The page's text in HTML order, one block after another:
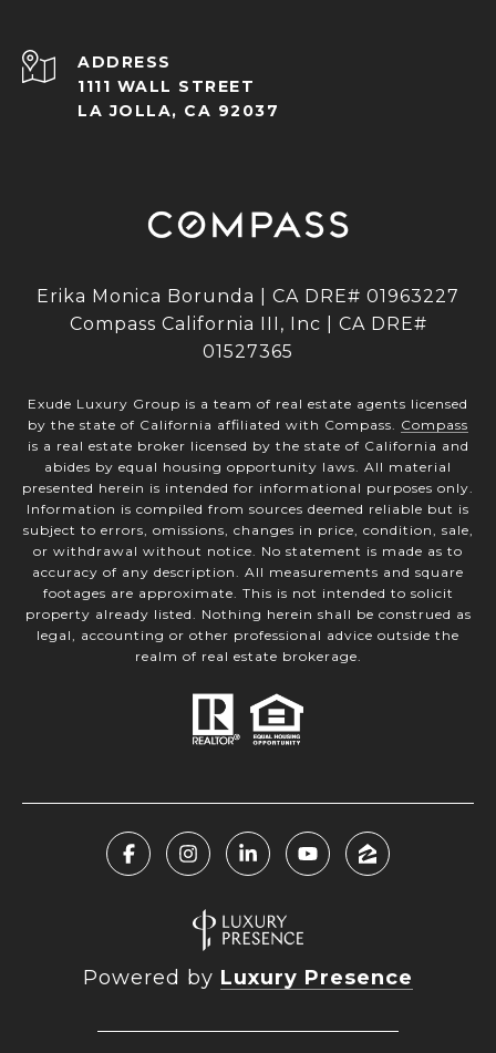
ADDRESS
1111 WALL STREET
LA JOLLA, CA 92037
Erika Monica Borunda | CA DRE# 01963227
Compass California III, Inc | CA DRE#
01527365
Exude Luxury Group is a team of real estate agents licensed
by the state of California affiliated with Compass. Compass
is a real estate broker licensed by the state of California and
abides by equal housing opportunity laws. All material
presented herein is intended for informational purposes only.
Information is compiled from sources deemed reliable but is
subject to errors, omissions, changes in price, condition, sale,
or withdrawal without notice. No statement is made as to
accuracy of any description. All measurements and square
footages are approximate. This is not intended to solicit
property already listed. Nothing herein shall be construed as
legal, accounting or other professional advice outside the
realm of real estate brokerage.
Powered by Luxury Presence